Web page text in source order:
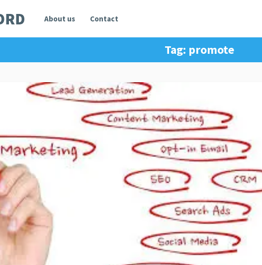
About us Contact
Tag: promote